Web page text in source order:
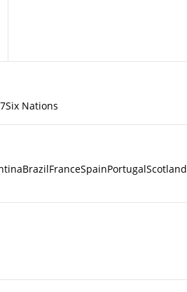
Six Nations
BrazilFranceSpainPortugalScotland